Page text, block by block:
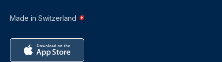
Made in Switzerland